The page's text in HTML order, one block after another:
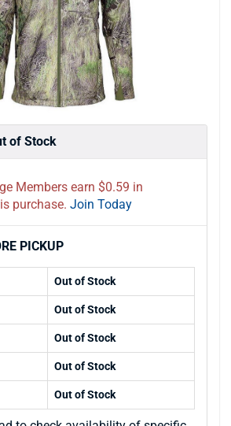
of Stock
Members earn $0.59 in
purchase. Join Today
PICKUP
Out of Stock
Out of Stock
Out of Stock
Out of Stock
Out of Stock